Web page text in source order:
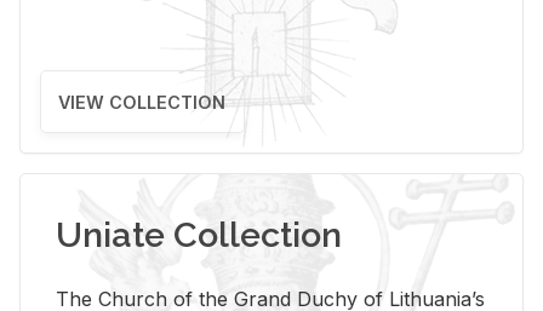
VIEW COLLECTION
Uniate Collection
The Church of the Grand Duchy of Lithuania’s